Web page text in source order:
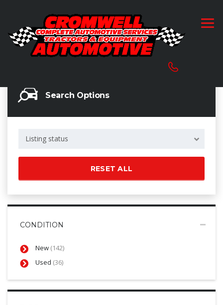
Search Options
Listing status
RESET ALL
CONDITION
New (142)
Used (36)